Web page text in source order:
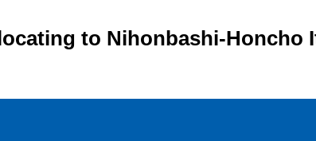
to Nihonbashi-Honcho